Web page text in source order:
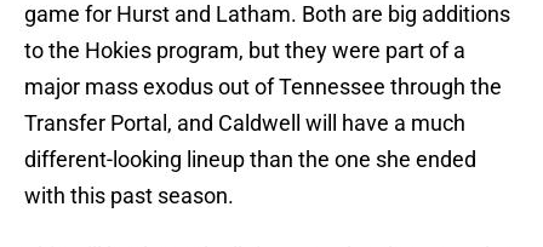
game for Hurst and Latham. Both are big additions
to the Hokies program, but they were part of a
major mass exodus out of Tennessee through the
Transfer Portal, and Caldwell will have a much
different-looking lineup than the one she ended
with this past season.